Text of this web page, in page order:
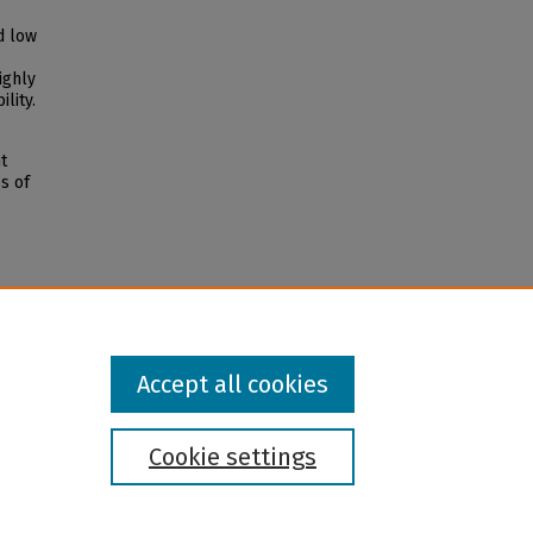
low
of
Cookie settings
Accept all cookies